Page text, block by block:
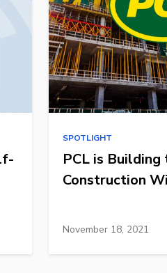
SPOTLIGHT
PCL is
Construction
November 18, 2021